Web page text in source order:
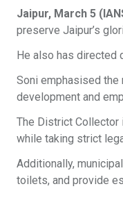
Jaipur, March 5
preserve Jaipur’s
He also has directed
Soni emphasised
development and
The District
while taking strict
Additionally,
toilets, and provide